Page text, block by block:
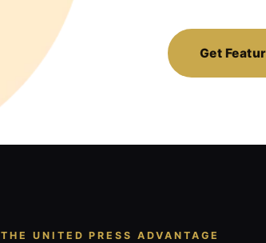
Get
THE UNITED PRESS ADVANTAGE